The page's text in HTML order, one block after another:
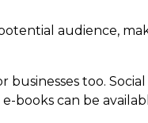
audience,
too.
books can be